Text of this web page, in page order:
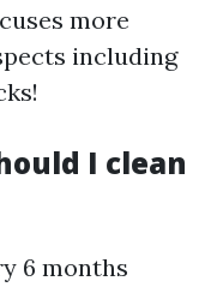
more
including
I clean
6 months